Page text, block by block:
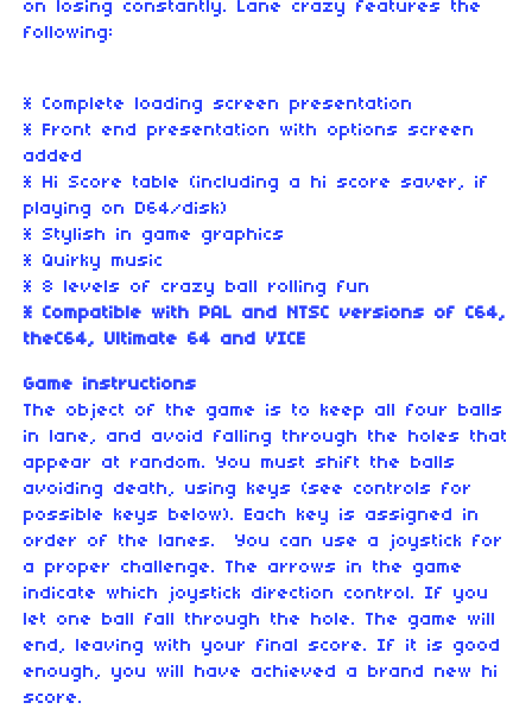
on losing constantly. Lane crazy features the
following:
* Complete loading screen presentation
* Front end presentation with options screen
added
* Hi Score table (including a hi score saver, if
playing on D64/disk)
* Stylish in game graphics
* Quirky music
* 8 levels of crazy ball rolling fun
* Compatible with PAL and NTSC versions of C64,
theC64, Ultimate 64 and VICE
Game instructions
The object of the game is to keep all four balls
in lane, and avoid falling through the holes that
appear at random. You must shift the balls
avoiding death, using keys (see controls for
possible keys below). Each key is assigned in
order of the lanes. You can use a joystick for
a proper challenge. The arrows in the game
indicate which joystick direction control. If you
let one ball fall through the hole. The game will
end, leaving with your final score. If it is good
enough, you will have achieved a brand new hi
score.